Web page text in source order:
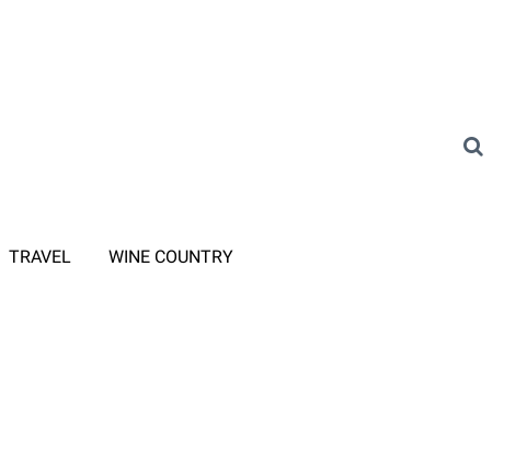
TRAVEL WINE COUNTRY